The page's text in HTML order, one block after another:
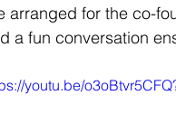
arranged for the co-
a fun conversation
youtu.be/